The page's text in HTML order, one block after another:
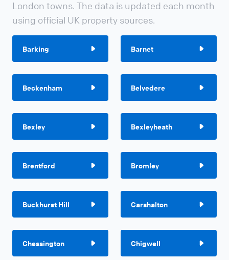
London towns. The data is updated each month
using official UK property sources.
Barking Barnet
Beckenham Belvedere
Bexley Bexleyheath
Brentford Bromley
Buckhurst Hill Carshalton
Chessington Chigwell